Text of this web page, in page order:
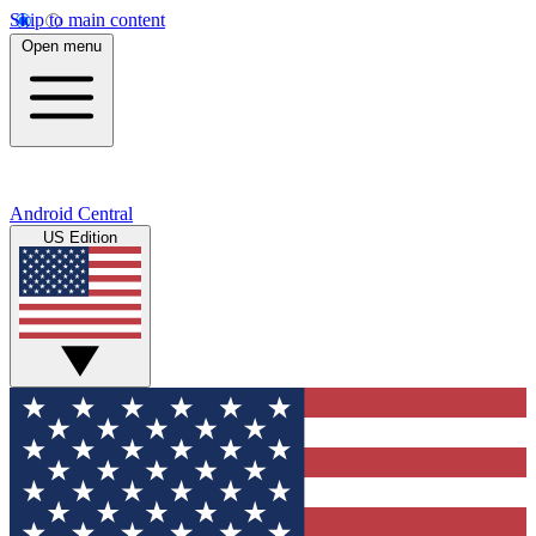
Skip to main content
Open menu
Android Central
US Edition